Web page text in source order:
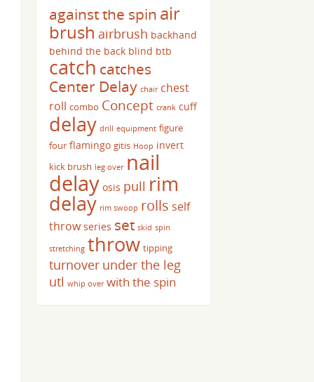
against the spin air
brush airbrush backhand
behind the back blind btb
catch catches
Center Delay chair chest
roll combo Concept crank cuff
delay drill equipment figure
four flamingo gitis Hoop invert
kick brush leg over nail
delay osis pull rim
delay rim swoop rolls self
throw series set skid spin
stretching throw tipping
turnover under the leg
utl whip over with the spin